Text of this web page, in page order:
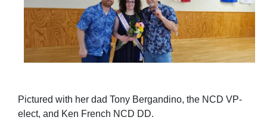
Pictured with her dad Tony Bergandino, the NCD VP-
elect, and Ken French NCD DD.